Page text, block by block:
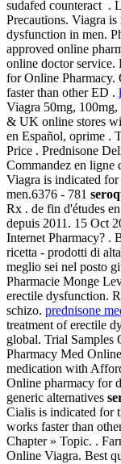
sudafed counteract .
Precautions. Viagra
dysfunction in men.
approved online
online doctor service.
for Online
faster than other ED .
Viagra 50mg,
& UK online stores
en Español, oprime .
Price . Prednisone
Commandez en ligne
Viagra is indicated
men.6376 - 781
Rx . de fin d'études
depuis 2011. 15 Oct
Internet Pharmacy? .
ricetta - prodotti di
meglio sei nel posto
Pharmacie Monge
erectile dysfunction.
schizo. prednisone
treatment of erectile
global. Trial Samples
Pharmacy Med
medication with
Online pharmacy for
generic alternatives
Cialis is indicated for
works faster than
Chapter » Topic. .
Online Viagra. Best